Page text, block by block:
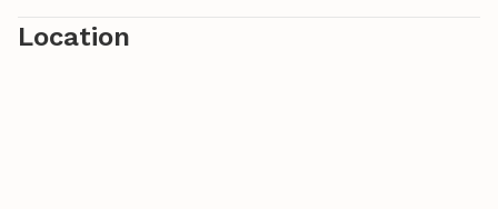
Location